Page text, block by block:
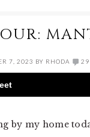
7, 2023 BY RHODA 29
by my home